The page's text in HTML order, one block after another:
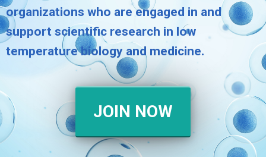
organizations who are engaged in and
support scientific research in low
temperature biology and medicine.
JOIN NOW